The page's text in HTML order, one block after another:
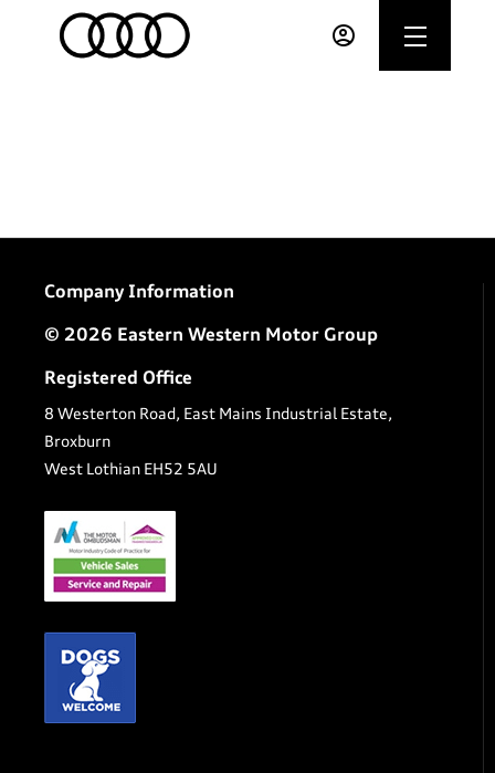
Company Information
© 2026 Eastern Western Motor Group
Registered Office
8 Westerton Road, East Mains Industrial Estate,
Broxburn
West Lothian EH52 5AU